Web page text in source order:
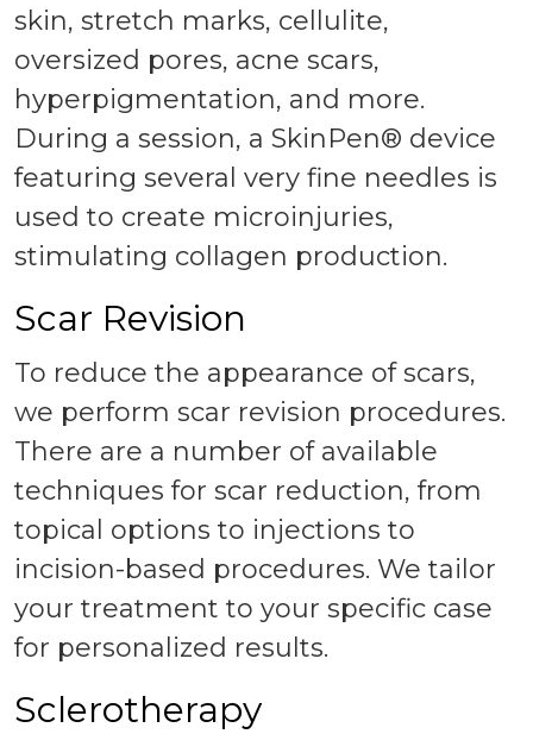
skin, stretch marks, cellulite,
oversized pores, acne scars,
hyperpigmentation, and more.
During a session, a SkinPen® device
featuring several very fine needles is
used to create microinjuries,
stimulating collagen production.
Scar Revision
To reduce the appearance of scars,
we perform scar revision procedures.
There are a number of available
techniques for scar reduction, from
topical options to injections to
incision-based procedures. We tailor
your treatment to your specific case
for personalized results.
Sclerotherapy